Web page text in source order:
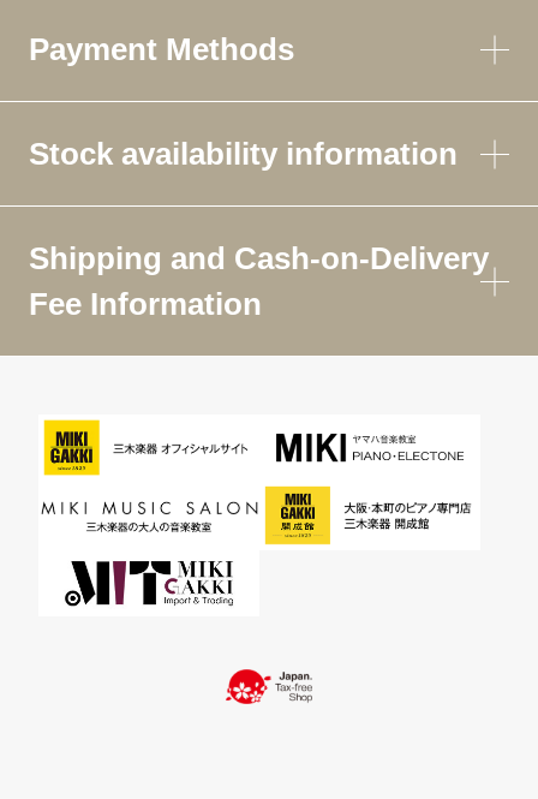
Payment Methods
Stock availability information
Shipping and Cash-on-Delivery
Fee Information